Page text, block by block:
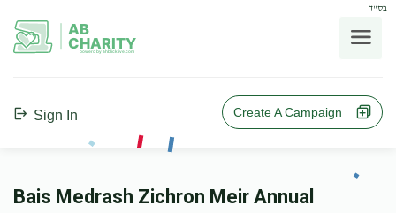
בס"ד
AB
CHARITY
powerd by ahblicklive.com
Sign In Create A Campaign
Bais Medrash Zichron Meir Annual